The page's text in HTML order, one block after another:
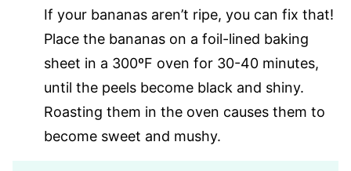
If your bananas aren’t ripe, you can fix that!
Place the bananas on a foil-lined baking
sheet in a 300ºF oven for 30-40 minutes,
until the peels become black and shiny.
Roasting them in the oven causes them to
become sweet and mushy.